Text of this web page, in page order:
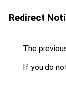
Redirect
The
If you do